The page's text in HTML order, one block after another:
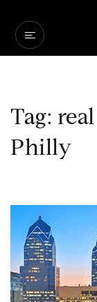
Tag:
Philly